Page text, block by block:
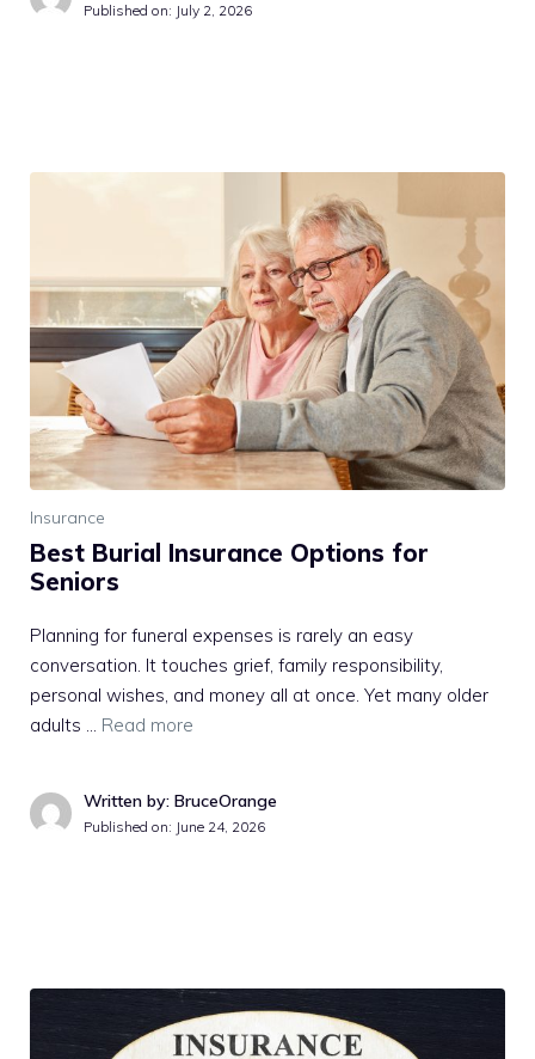
Published on: July 2, 2026
Insurance
Best Burial Insurance Options for
Seniors
Planning for funeral expenses is rarely an easy
conversation. It touches grief, family responsibility,
personal wishes, and money all at once. Yet many older
adults … Read more
Written by: BruceOrange
Published on: June 24, 2026